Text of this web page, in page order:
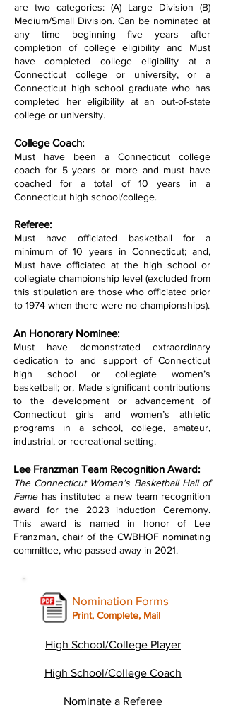
are two categories: (A) Large Division (B)
Medium/Small Division. Can be nominated at
any time beginning five years after
completion of college eligibility and Must
have completed college eligibility at a
Connecticut college or university, or a
Connecticut high school graduate who has
completed her eligibility at an out-of-state
college or university.
College Coach:
Must have been a Connecticut college
coach for 5 years or more and must have
coached for a total of 10 years in a
Connecticut high school/college.
Referee:
Must have officiated basketball for a
minimum of 10 years in Connecticut; and,
Must have officiated at the high school or
collegiate championship level (excluded from
this stipulation are those who officiated prior
to 1974 when there were no championships).
An Honorary Nominee:
Must have demonstrated extraordinary
dedication to and support of Connecticut
high school or collegiate women’s
basketball; or, Made significant contributions
to the development or advancement of
Connecticut girls and women’s athletic
programs in a school, college, amateur,
industrial, or recreational setting.
Lee Franzman Team Recognition Award:
The Connecticut Women’s Basketball Hall of
Famehas instituted a new team recognition
award for the 2023 induction Ceremony.
This award is named in honor of Lee
Franzman, chair of the CWBHOF nominating
committee, who passed away in 2021.
Nomination Forms
Print, Complete, Mail
High School/College Player
High School/College Coach
Nominate a Referee